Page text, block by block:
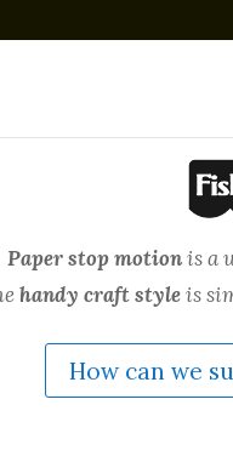
Paper stop motionis a
handy craft styleis
How can we